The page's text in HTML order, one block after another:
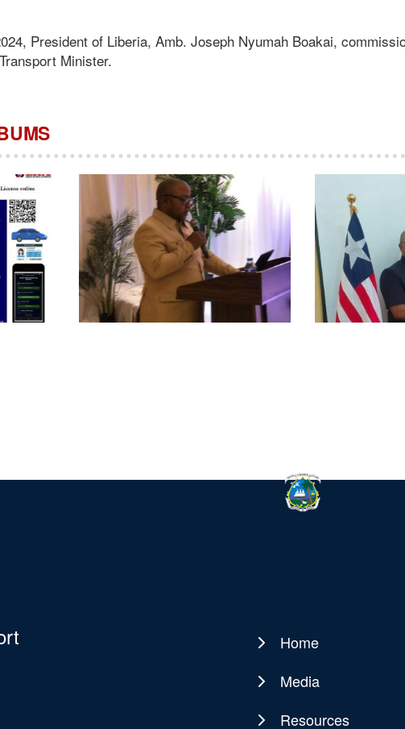
President of Liberia, Amb. Joseph Nyumah Boakai,
Minister.
Main
navigation
Home
Media
Resources